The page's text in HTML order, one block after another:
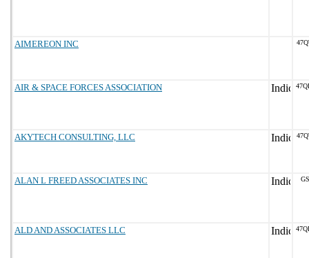
AIMEREON INC
AIR & SPACE FORCES ASSOCIATION
AKYTECH CONSULTING, LLC
ALAN L FREED ASSOCIATES INC
ALD AND ASSOCIATES LLC